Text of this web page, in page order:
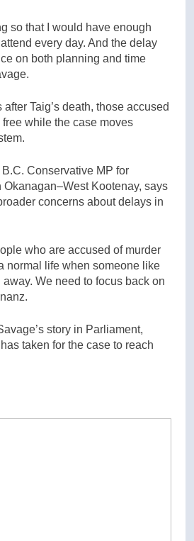
so that I would have enough
every day. And the delay
on both planning and time
Taig’s death, those accused
while the case moves
Conservative MP for
Kootenay, says
concerns about delays in
who are accused of murder
normal life when someone like
away. We need to focus back on
story in Parliament,
taken for the case to reach